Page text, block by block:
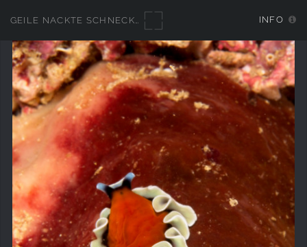
GEILE NACKTE SCHNECKEN INFO